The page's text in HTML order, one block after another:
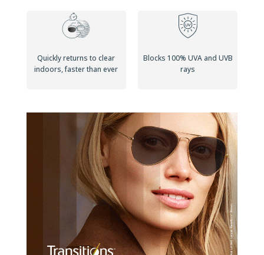
Quickly returns to clear
indoors, faster than ever
Blocks 100% UVA and UVB
rays